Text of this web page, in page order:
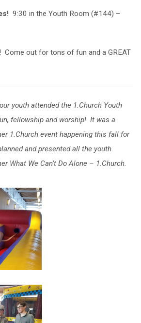
9:30 in the Youth Room (#144) –
Come out for tons of fun and a GREAT
youth attended the 1.Church Youth
fellowship and worship! It was a
1.Church event happening this fall for
and presented all the youth
What We Can’t Do Alone – 1.Church.